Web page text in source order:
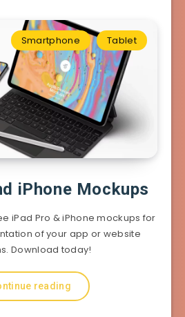
Smartphone Tablet
iPhone Mockups
iPad Pro & iPhone mockups for
of your app or website
Download today!
reading